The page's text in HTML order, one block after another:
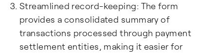
Streamlined record-keeping: The form
provides a consolidated summary of
transactions processed through payment
settlement entities, making it easier for